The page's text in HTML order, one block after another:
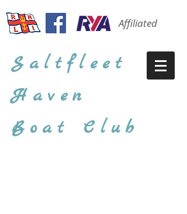
Affiliated
Saltfleet
Haven
Boat Club